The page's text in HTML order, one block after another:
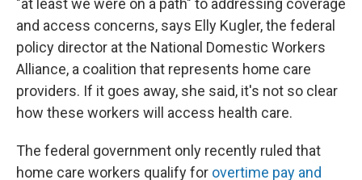
"at least we were on a path" to addressing coverage
and access concerns, says Elly Kugler, the federal
policy director at the National Domestic Workers
Alliance, a coalition that represents home care
providers. If it goes away, she said, it's not so clear
how these workers will access health care.
The federal government only recently ruled that
home care workers qualify for overtime pay and